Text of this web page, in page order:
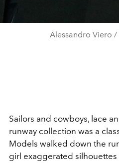
Alessandro Viero
Sailors and cowboys, lace
runway collection was a
Models walked down the
girl exaggerated